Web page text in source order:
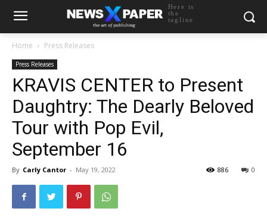
Here is
the
tagline
Home Press Releases
Press Releases
KRAVIS CENTER to Present
Daughtry: The Dearly Beloved
Tour with Pop Evil,
September 16
By Carly Cantor - May 19, 2022 0
886